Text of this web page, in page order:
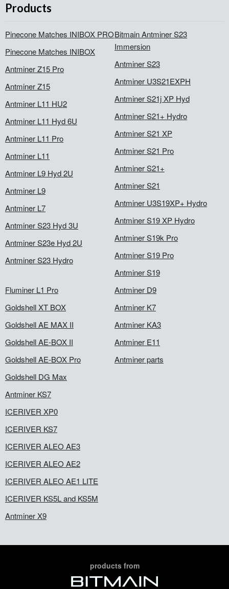
Products
Pinecone Matches INIBOX PRO
Pinecone Matches INIBOX
Antminer Z15 Pro
Antminer Z15
Antminer L11 HU2
Antminer L11 Hyd 6U
Antminer L11 Pro
Antminer L11
Antminer L9 Hyd 2U
Antminer L9
Antminer L7
Antminer S23 Hyd 3U
Antminer S23e Hyd 2U
Antminer S23 Hydro
Bitmain Antminer S23
Immersion
Antminer S23
Antminer U3S21EXPH
Antminer S21j XP Hyd
Antminer S21+ Hydro
Antminer S21 XP
Antminer S21 Pro
Antminer S21+
Antminer S21
Antminer U3S19XP+ Hydro
Antminer S19 XP Hydro
Antminer S19k Pro
Antminer S19 Pro
Antminer S19
Fluminer L1 Pro
Goldshell XT BOX
Goldshell AE MAX II
Goldshell AE-BOX II
Goldshell AE-BOX Pro
Goldshell DG Max
Antminer KS7
ICERIVER XP0
ICERIVER KS7
ICERIVER ALEO AE3
ICERIVER ALEO AE2
ICERIVER ALEO AE1 LITE
ICERIVER KS5L and KS5M
Antminer X9
Antminer D9
Antminer K7
Antminer KA3
Antminer E11
Antminer parts
products from